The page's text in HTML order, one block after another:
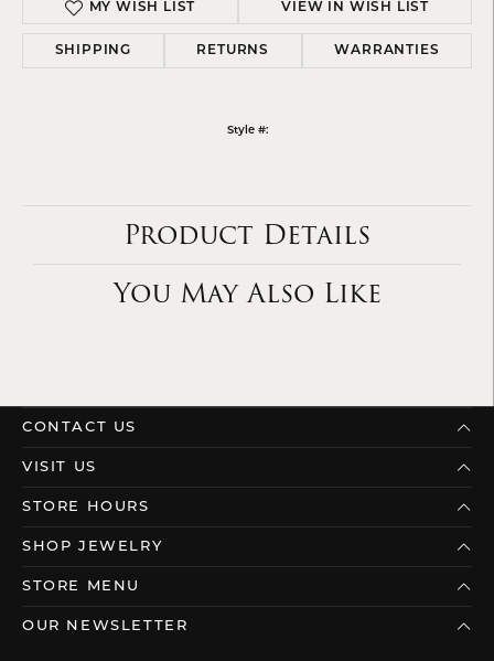
MY WISH LIST VIEW IN WISH LIST
SHIPPING RETURNS WARRANTIES
Style #:
Product Details
You May Also Like
CONTACT US
VISIT US
STORE HOURS
SHOP JEWELRY
STORE MENU
OUR NEWSLETTER